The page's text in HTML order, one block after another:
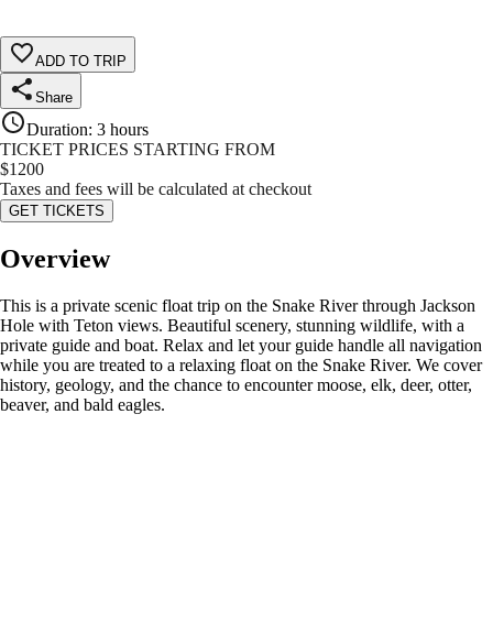
ADD TO TRIP
Share
Duration: 3 hours
TICKET PRICES STARTING FROM
$1200
Taxes and fees will be calculated at checkout
GET TICKETS
Overview
This is a private scenic float trip on the Snake River through Jackson
Hole with Teton views. Beautiful scenery, stunning wildlife, with a
private guide and boat. Relax and let your guide handle all navigation
while you are treated to a relaxing float on the Snake River. We cover
history, geology, and the chance to encounter moose, elk, deer, otter,
beaver, and bald eagles.